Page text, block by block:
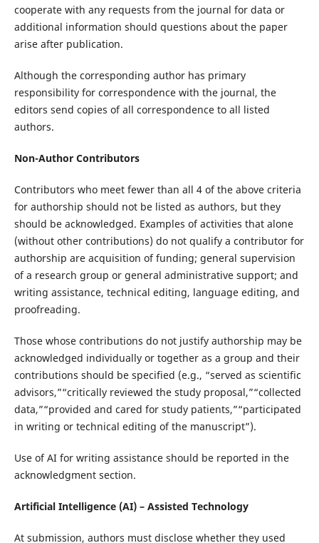
cooperate with any requests from the journal for data or
additional information should questions about the paper
arise after publication.
Although the corresponding author has primary
responsibility for correspondence with the journal, the
editors send copies of all correspondence to all listed
authors.
Non-Author Contributors
Contributors who meet fewer than all 4 of the above criteria
for authorship should not be listed as authors, but they
should be acknowledged. Examples of activities that alone
(without other contributions) do not qualify a contributor for
authorship are acquisition of funding; general supervision
of a research group or general administrative support; and
writing assistance, technical editing, language editing, and
proofreading.
Those whose contributions do not justify authorship may be
acknowledged individually or together as a group and their
contributions should be specified (e.g., “served as scientific
advisors,”“critically reviewed the study proposal,”“collected
data,”“provided and cared for study patients,”“participated
in writing or technical editing of the manuscript”).
Use of AI for writing assistance should be reported in the
acknowledgment section.
Artificial Intelligence (AI) – Assisted Technology
At submission, authors must disclose whether they used